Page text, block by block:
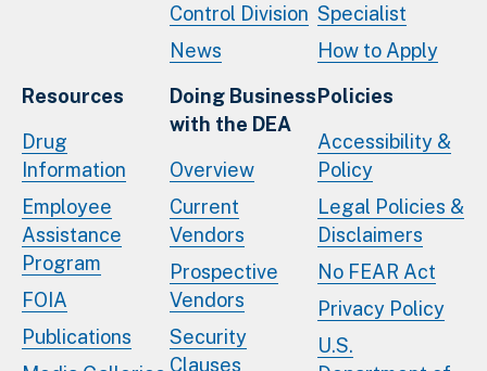
Control Division
News
Specialist
How to Apply
Resources
Drug
Information
Employee
Assistance
Program
FOIA
Publications
Doing Business
with the DEA
Overview
Current
Vendors
Prospective
Vendors
Security
Clauses
Policies
Accessibility &
Policy
Legal Policies &
Disclaimers
No FEAR Act
Privacy Policy
U.S.